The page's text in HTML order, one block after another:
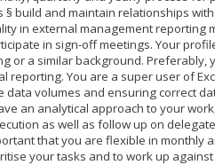
§ build and maintain relationships
in external management reporting
in sign-off meetings. Your
or a similar background.
reporting. You are a super user of
data volumes and ensuring correct
an analytical approach to your
as well as follow up on
that you are flexible in monthly
your tasks and to work up